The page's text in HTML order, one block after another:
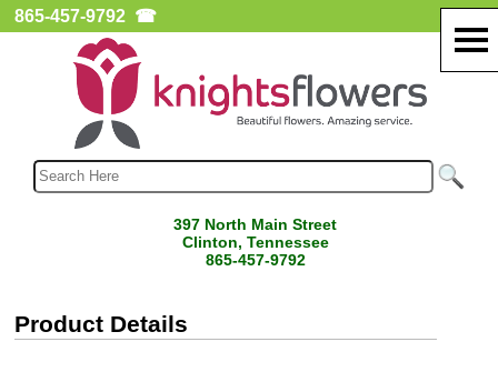
865-457-9792 ☎
397 North Main Street
Clinton, Tennessee
865-457-9792
Product Details